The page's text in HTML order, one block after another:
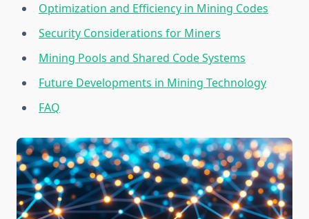
Optimization and Efficiency in Mining Codes
Security Considerations for Miners
Mining Pools and Shared Code Systems
Future Developments in Mining Technology
FAQ